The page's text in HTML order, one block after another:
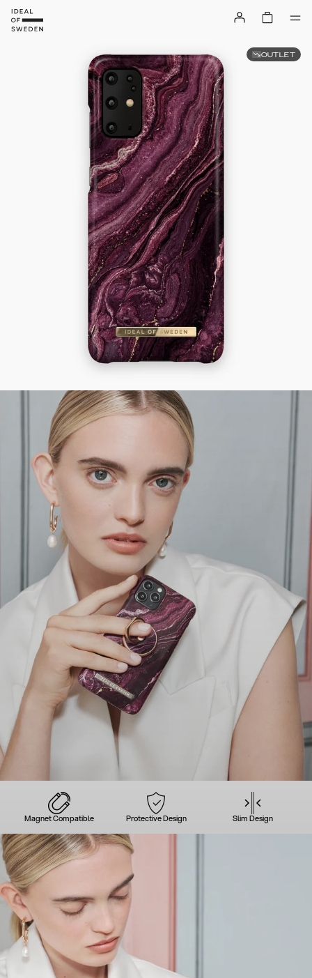
Magnet Compatible Protective Design Slim Design
OUTLET